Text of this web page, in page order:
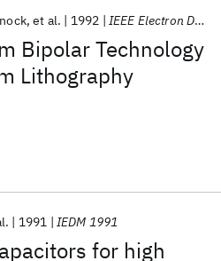
Bipolar Technology
Lithography
et al. 1992 IEEE Electron Device Letters
for high
1991 IEDM 1991